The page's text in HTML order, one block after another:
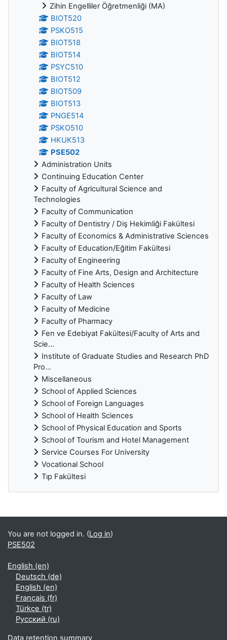
Zihin Engelliler Öğretmenliği (MA)
BIOT520
PSKO515
BIOT518
BIOT514
PSYC510
BIOT512
BIOT509
BIOT513
PNGE514
PSKO510
HKUK513
PSE502
Administration Units
Continuing Education Center
Faculty of Agricultural Science and
Technologies
Faculty of Communication
Faculty of Dentistry / Diş Hekimliği Fakültesi
Faculty of Economics & Administrative Sciences
Faculty of Education/Eğitim Fakültesi
Faculty of Engineering
Faculty of Fine Arts, Design and Architecture
Faculty of Health Sciences
Faculty of Law
Faculty of Medicine
Faculty of Pharmacy
Fen ve Edebiyat Fakültesi/Faculty of Arts and
Scie...
Institute of Graduate Studies and Research PhD
Pro...
Miscellaneous
School of Applied Sciences
School of Foreign Languages
School of Health Sciences
School of Physical Education and Sports
School of Tourism and Hotel Management
Service Courses For University
Vocational School
Tıp Fakültesi
Supplementary blocks
You are not logged in. (Log in)
PSE502
English ‎(en)‎
Deutsch ‎(de)‎
English ‎(en)‎
Français ‎(fr)‎
Türkçe ‎(tr)‎
Русский ‎(ru)‎
Data retention summary